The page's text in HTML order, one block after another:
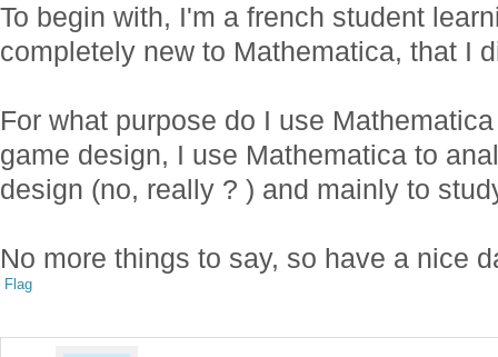
To begin with, I'm a french student
completely new to Mathematica, that I
For what purpose do I use
game design, I use Mathematica to
design (no, really ? ) and mainly to
No more things to say, so have a nice
Flag